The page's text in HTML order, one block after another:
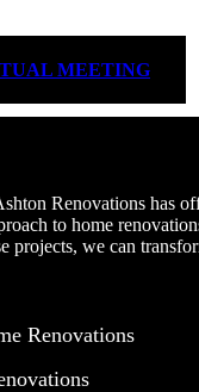
MEETING
Renovations has
to home
projects, we can
Renovations